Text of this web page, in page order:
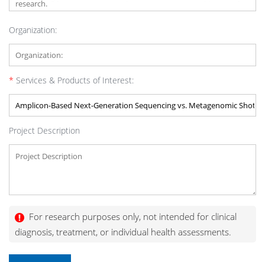
Organization:
* Services & Products of Interest:
Project Description
For research purposes only, not intended for clinical
diagnosis, treatment, or individual health assessments.